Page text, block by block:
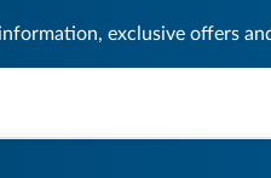
exclusive offers